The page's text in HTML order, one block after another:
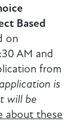
Based
on
AM and
from
is
will be
about these